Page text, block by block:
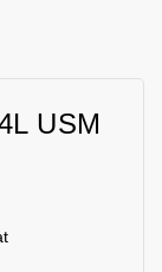
USM